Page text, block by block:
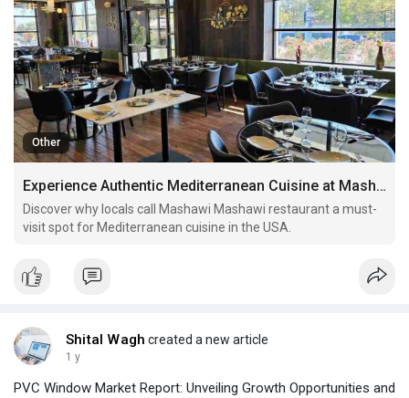
Other
Experience Authentic Mediterranean Cuisine at Mashawi Mashawi Restaurant – USA’s Flavor Destination
Discover why locals call Mashawi Mashawi restaurant a must-
visit spot for Mediterranean cuisine in the USA.
Shital Wagh created a new article
1 y
PVC Window Market Report: Unveiling Growth Opportunities and